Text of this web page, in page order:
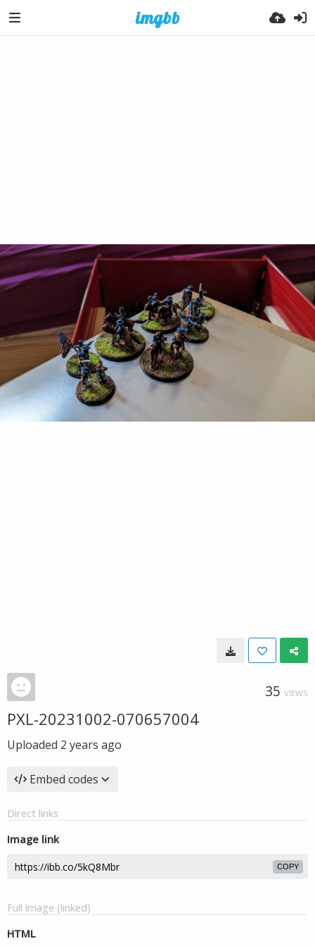
35 VIEWS
PXL-20231002-070657004
Uploaded 2 years ago
Embed codes
Direct links
Image link
COPY
Full image (linked)
HTML